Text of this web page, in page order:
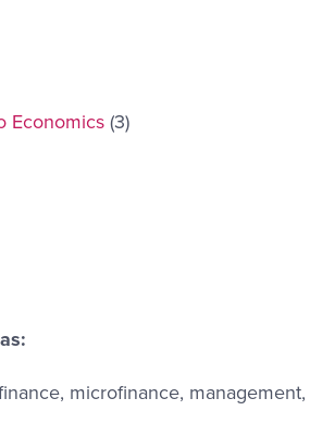
Economics(3)
microfinance,